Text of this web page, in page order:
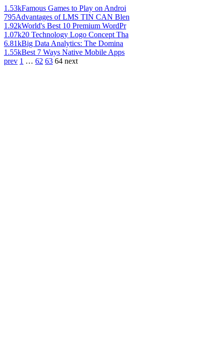
1.53kFamous Games to Play on Androi
795Advantages of LMS TIN CAN Blen
1.92kWorld's Best 10 Premium WordPr
1.07k20 Technology Logo Concept Tha
6.81kBig Data Analytics: The Domina
1.55kBest 7 Ways Native Mobile Apps
prev 1 … 62 63 64 next